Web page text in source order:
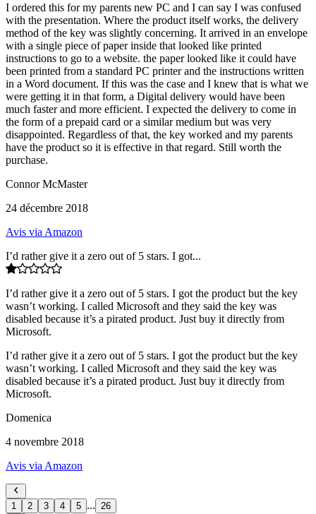
I ordered this for my parents new PC and I can say I was confused
with the presentation. Where the product itself works, the delivery
method of the key was slightly concerning. It arrived in an envelope
with a single piece of paper inside that looked like printed
instructions to go to a website. the paper looked like it could have
been printed from a standard PC printer and the instructions written
in a Word document. If this was the case and I knew that is what we
were getting it in that form, a Digital delivery would have been
much faster and more efficient. I expected the delivery to come in
the form of a prepaid card or a similar medium but was very
disappointed. Regardless of that, the key worked and my parents
have the product so it is effective in that regard. Still worth the
purchase.
Connor McMaster
24 décembre 2018
Avis via Amazon
I’d rather give it a zero out of 5 stars. I got...
I’d rather give it a zero out of 5 stars. I got the product but the key
wasn’t working. I called Microsoft and they said the key was
disabled because it’s a pirated product. Just buy it directly from
Microsoft.
I’d rather give it a zero out of 5 stars. I got the product but the key
wasn’t working. I called Microsoft and they said the key was
disabled because it’s a pirated product. Just buy it directly from
Microsoft.
Domenica
4 novembre 2018
Avis via Amazon
1 2 3 4 5 ... 26